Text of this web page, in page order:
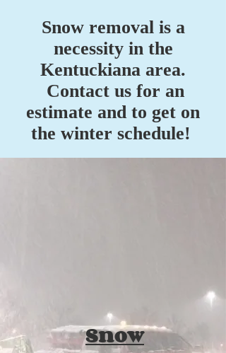
Snow removal is a
necessity in the
Kentuckiana area.
Contact us for an
estimate and to get on
the winter schedule!
Snow